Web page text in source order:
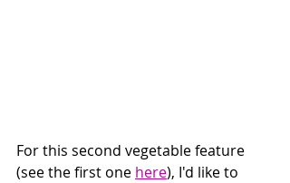
For this second vegetable feature
(see the first one here), I'd like to